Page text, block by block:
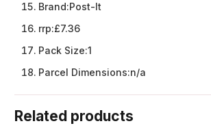
Brand:Post-It
rrp:£7.36
Pack Size:1
Parcel Dimensions:n/a
Related products